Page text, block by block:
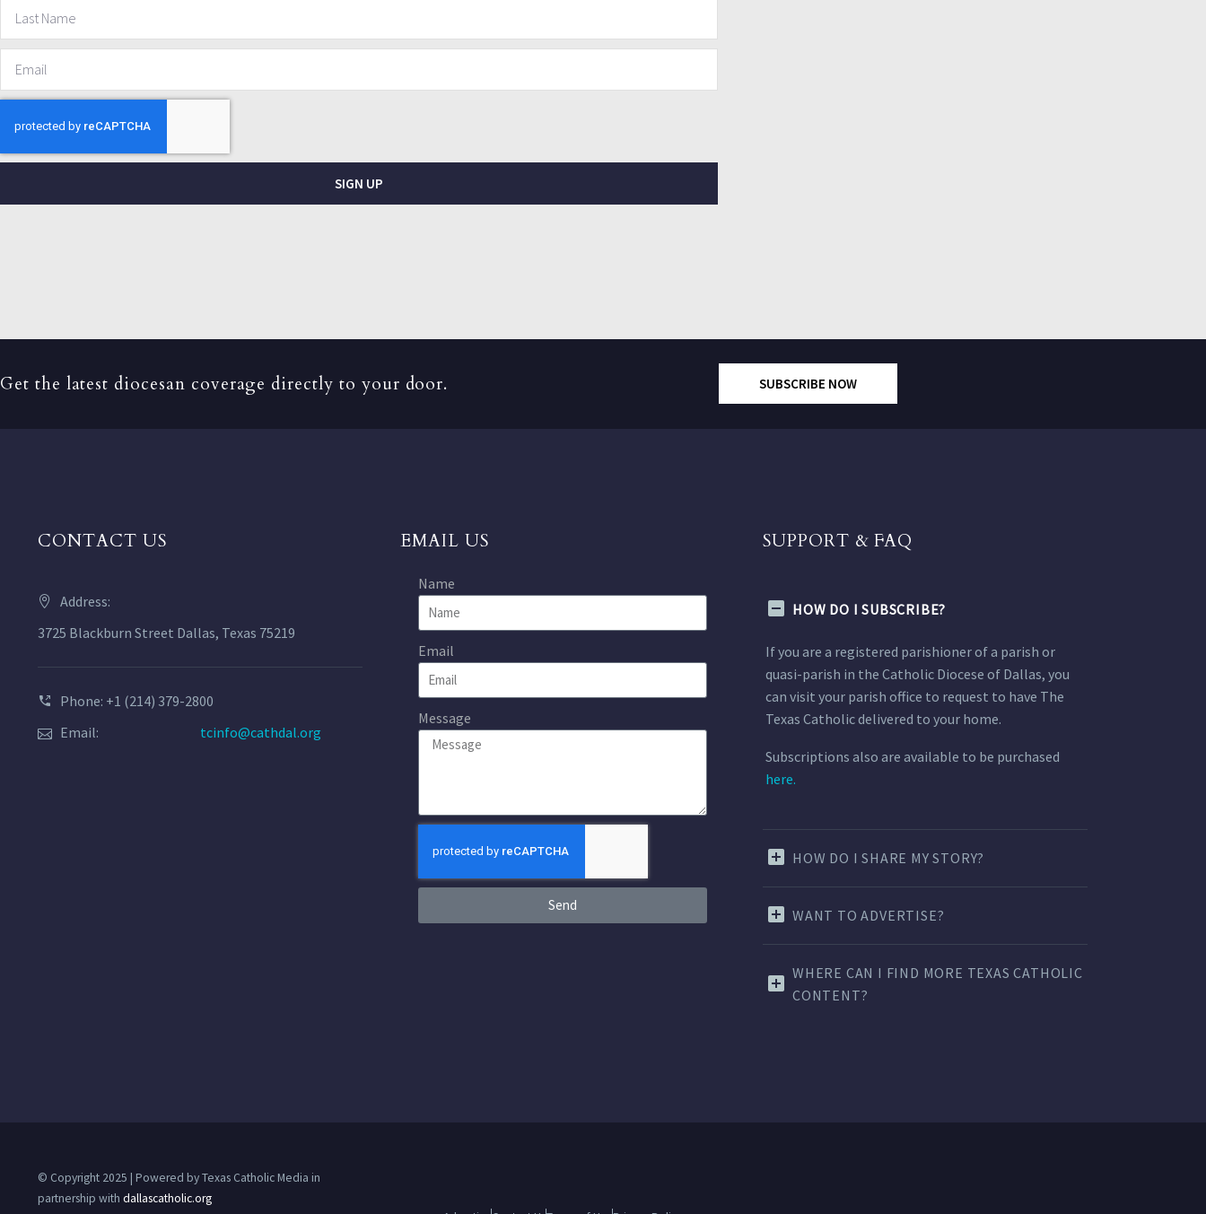
SIGN UP
Get the latest diocesan coverage directly to your door. SUBSCRIBE NOW
CONTACT US
Address:
3725 Blackburn Street Dallas, Texas 75219
Phone: +1 (214) 379-2800
Email:
tcinfo@cathdal.org
EMAIL US
Name
Email
Message
Send
SUPPORT & FAQ
HOW DO I SUBSCRIBE?
If you are a registered parishioner of a parish or
quasi-parish in the Catholic Diocese of Dallas, you
can visit your parish office to request to have The
Texas Catholic delivered to your home.
Subscriptions also are available to be purchased
here.
HOW DO I SHARE MY STORY?
WANT TO ADVERTISE?
WHERE CAN I FIND MORE TEXAS CATHOLIC
CONTENT?
© Copyright 2025 | Powered by Texas Catholic Media in
partnership with dallascatholic.org